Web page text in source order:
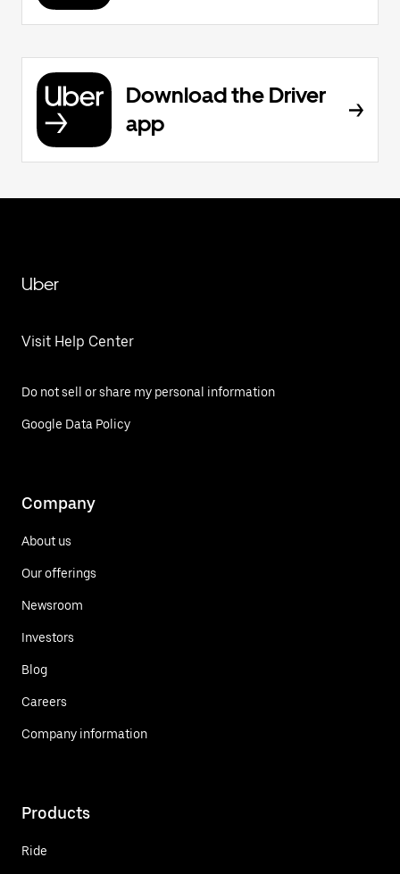
Download the Driver
app
Uber
Visit Help Center
Do not sell or share my personal information
Google Data Policy
Company
About us
Our offerings
Newsroom
Investors
Blog
Careers
Company information
Products
Ride